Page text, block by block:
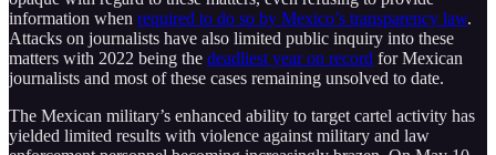
information when required to do so by Mexico’s transparency law.
Attacks on journalists have also limited public inquiry into these
matters with 2022 being the deadliest year on record for Mexican
journalists and most of these cases remaining unsolved to date.
The Mexican military’s enhanced ability to target cartel activity has
yielded limited results with violence against military and law